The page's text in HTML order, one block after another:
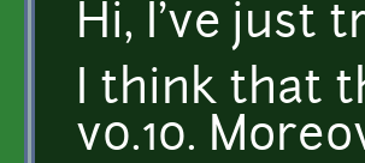
Hi, I've just
I think that
v0.10.